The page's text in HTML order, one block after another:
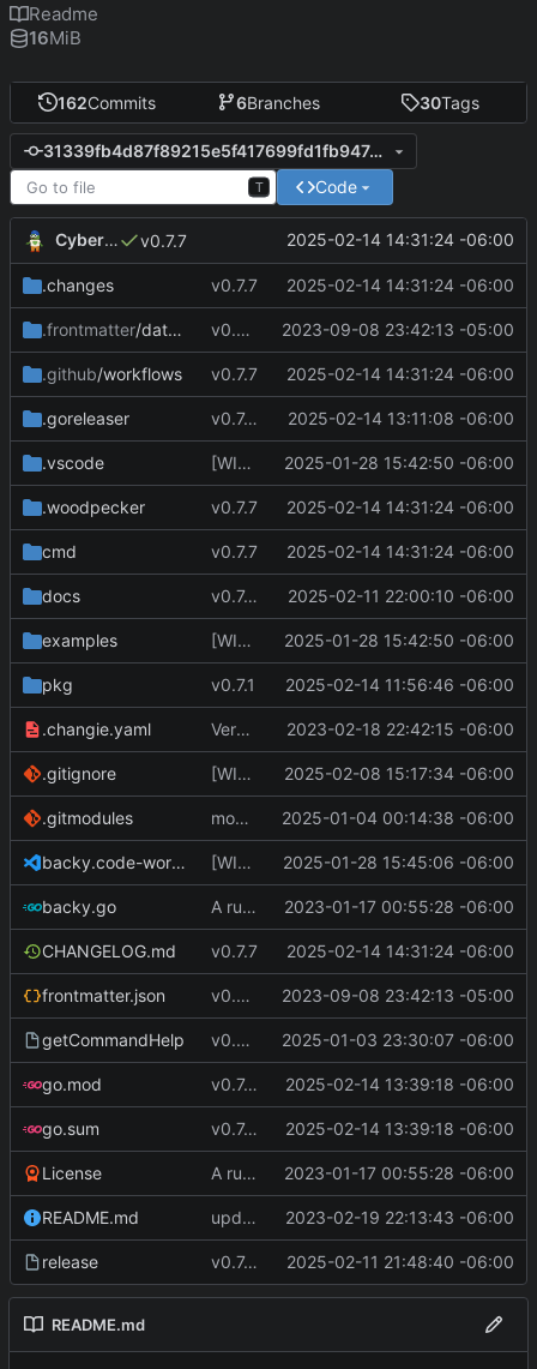
162Commits 6Branches 30Tags
31339fb4d87f89215e5f417699fd1fb947d2de61
T Code
CyberShell v0.7.7 2025-02-14 14:31:24 -06:00
.changes v0.7.7 2025-02-14 14:31:24 -06:00
.frontmatter/database v0.4.0 2023-09-08 23:42:13 -05:00
.github/workflows v0.7.7 2025-02-14 14:31:24 -06:00
.goreleaser v0.7.4 2025-02-14 13:11:08 -06:00
.vscode [WIP] v0.7.0 fixes and changes to cache and remotefetcher 2025-01-28 15:42:50 -06:00
.woodpecker v0.7.7 2025-02-14 14:31:24 -06:00
cmd v0.7.7 2025-02-14 14:31:24 -06:00
docs v0.7.0 update docs 2025-02-11 22:00:10 -06:00
examples [WIP] v0.7.0 fixes and changes to cache and remotefetcher 2025-01-28 15:42:50 -06:00
pkg v0.7.1 2025-02-14 11:56:46 -06:00
.changie.yaml Version 0.2.4 2023-02-18 22:42:15 -06:00
.gitignore [WIP] v0.7.0 almost ready to release 2025-02-08 15:17:34 -06:00
.gitmodules modify .gitmodules 2025-01-04 00:14:38 -06:00
backy.code-workspace [WIP] v0.7.0 fixes and changes to cache and remotefetcher 2025-01-28 15:45:06 -06:00
backy.go A runnable command 2023-01-17 00:55:28 -06:00
CHANGELOG.md v0.7.7 2025-02-14 14:31:24 -06:00
frontmatter.json v0.4.0 2023-09-08 23:42:13 -05:00
getCommandHelp v0.6.0 2025-01-03 23:30:07 -06:00
go.mod v0.7.5 2025-02-14 13:39:18 -06:00
go.sum v0.7.5 2025-02-14 13:39:18 -06:00
License A runnable command 2023-01-17 00:55:28 -06:00
README.md update readme [CI SKIP] 2023-02-19 22:13:43 -06:00
release v0.7.0 make changes to release script 2025-02-11 21:48:40 -06:00
README.md
Readme
16MiB